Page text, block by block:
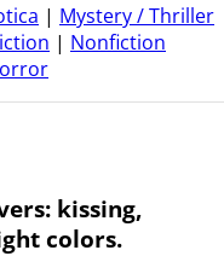
| Mystery / Thriller
| Nonfiction
kissing,
colors.